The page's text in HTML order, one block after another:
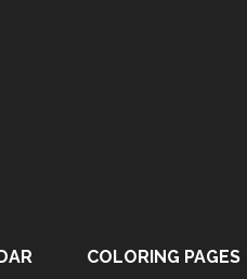
COLORING PAGES